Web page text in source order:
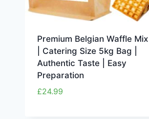
Premium Belgian Waffle Mix
| Catering Size 5kg Bag |
Authentic Taste | Easy
Preparation
£24.99